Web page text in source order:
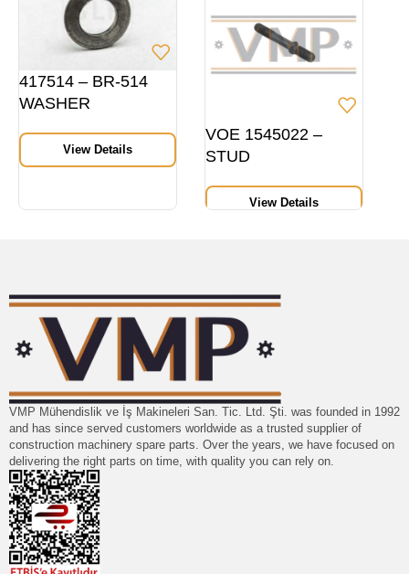
417514 – BR-514
WASHER
View Details
VOE 1545022 –
STUD
View Details
VMP Mühendislik ve İş Makineleri San. Tic. Ltd. Şti. was founded in 1992
and has since served customers worldwide as a trusted supplier of
construction machinery spare parts. Over the years, we have focused on
delivering the right parts on time, with quality you can rely on.